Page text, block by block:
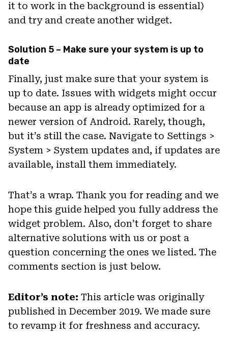
it to work in the background is essential)
and try and create another widget.
Solution 5 – Make sure your system is up to
date
Finally, just make sure that your system is
up to date. Issues with widgets might occur
because an app is already optimized for a
newer version of Android. Rarely, though,
but it’s still the case. Navigate to Settings >
System > System updates and, if updates are
available, install them immediately.
That’s a wrap. Thank you for reading and we
hope this guide helped you fully address the
widget problem. Also, don’t forget to share
alternative solutions with us or post a
question concerning the ones we listed. The
comments section is just below.
Editor’s note: This article was originally
published in December 2019. We made sure
to revamp it for freshness and accuracy.